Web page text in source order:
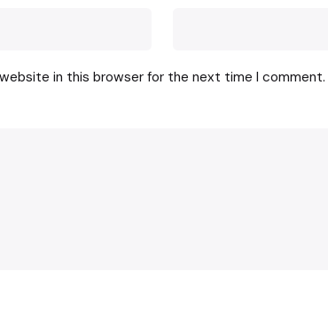
website in this browser for the next time I comment.